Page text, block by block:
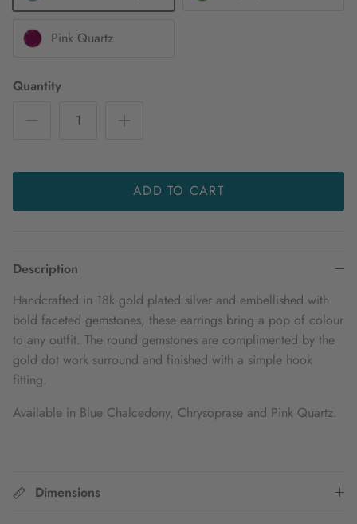
Pink Quartz
Quantity
ADD TO CART
Description
Handcrafted in 18k gold plated silver and embellished with
bold faceted gemstones, these earrings bring a pop of colour
to any outfit. The round gemstones are complimented by the
gold dot work surround and finished with a simple hook
fitting.
Available in Blue Chalcedony, Chrysoprase and Pink Quartz.
Dimensions